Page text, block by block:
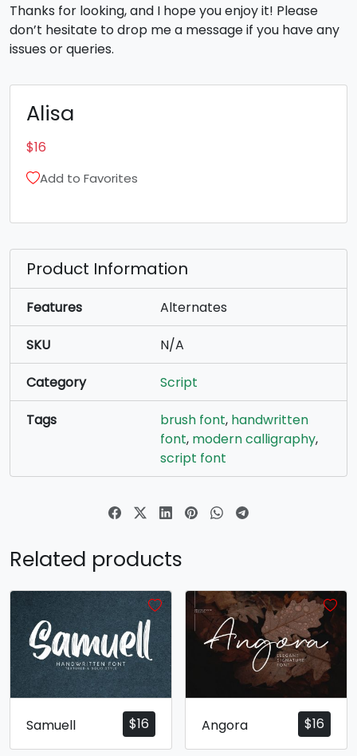
Thanks for looking, and I hope you enjoy it! Please
don’t hesitate to drop me a message if you have any
issues or queries.
Alisa
$16
Add to Favorites
Product Information
Features Alternates
SKU N/A
Category Script
Tags brush font, handwritten
font, modern calligraphy,
script font
Related products
$16
Samuell $16
Angora